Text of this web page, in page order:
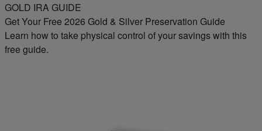
GOLD IRA GUIDE
Get Your Free 2026 Gold & Silver Preservation Guide
Learn how to take physical control of your savings with this
free guide.